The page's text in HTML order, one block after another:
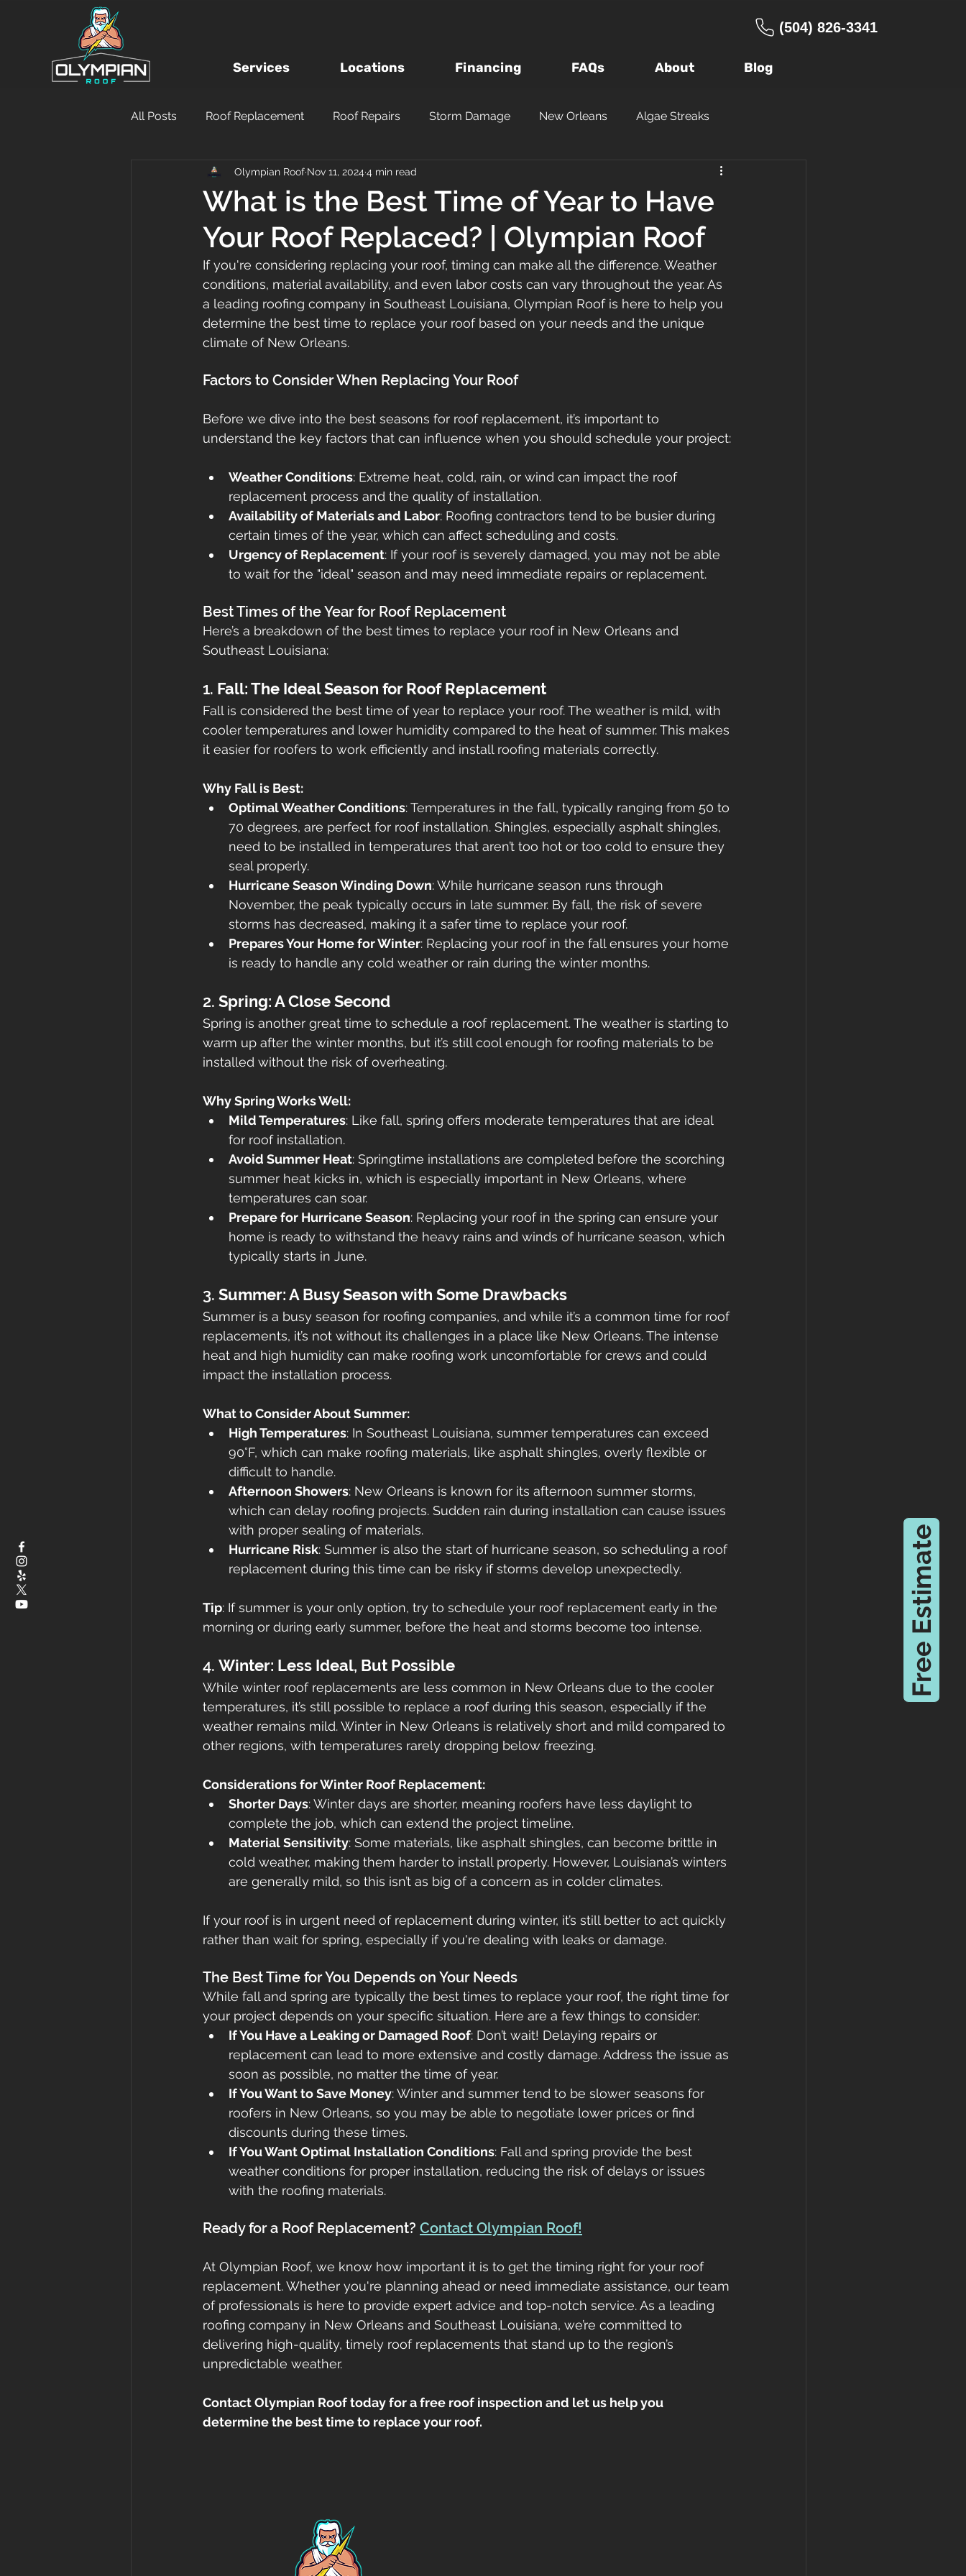
(504) 826-3341
Services Locations Financing FAQs About Blog
Free Estimate
All Posts Roof Replacement Roof Repairs Storm Damage New Orleans Algae Streaks
Local Roofing Company Roof Inspections
Hurricane Damage DIY Questions to Ask a Roofer Wind vs Hail Roofing Damage Warranty
Financing Insurance Claim Roofing Materials Metairie Kenner Metal Roof FORTIFIED
roof cost fortified Gretna
What is the Best Time of Year to Have
Your Roof Replaced? | Olympian Roof
Olympian Roof Nov 11, 2024 4 min read
If you're considering replacing your roof, timing can make all the difference. Weather
conditions, material availability, and even labor costs can vary throughout the year. As
a leading roofing company in Southeast Louisiana, Olympian Roof is here to help you
determine the best time to replace your roof based on your needs and the unique
climate of New Orleans.
Factors to Consider When Replacing Your Roof
Before we dive into the best seasons for roof replacement, it’s important to
understand the key factors that can influence when you should schedule your project:
Weather Conditions: Extreme heat, cold, rain, or wind can impact the roof
replacement process and the quality of installation.
Availability of Materials and Labor: Roofing contractors tend to be busier during
certain times of the year, which can affect scheduling and costs.
Urgency of Replacement: If your roof is severely damaged, you may not be able
to wait for the "ideal" season and may need immediate repairs or replacement.
Best Times of the Year for Roof Replacement
Here’s a breakdown of the best times to replace your roof in New Orleans and
Southeast Louisiana:
1. Fall: The Ideal Season for Roof Replacement
Fall is considered the best time of year to replace your roof. The weather is mild, with
cooler temperatures and lower humidity compared to the heat of summer. This makes
it easier for roofers to work efficiently and install roofing materials correctly.
Why Fall is Best:
Optimal Weather Conditions: Temperatures in the fall, typically ranging from 50 to
70 degrees, are perfect for roof installation. Shingles, especially asphalt shingles,
need to be installed in temperatures that aren’t too hot or too cold to ensure they
seal properly.
Hurricane Season Winding Down: While hurricane season runs through
November, the peak typically occurs in late summer. By fall, the risk of severe
storms has decreased, making it a safer time to replace your roof.
Prepares Your Home for Winter: Replacing your roof in the fall ensures your home
is ready to handle any cold weather or rain during the winter months.
2. Spring: A Close Second
Spring is another great time to schedule a roof replacement. The weather is starting to
warm up after the winter months, but it’s still cool enough for roofing materials to be
installed without the risk of overheating.
Why Spring Works Well:
Mild Temperatures: Like fall, spring offers moderate temperatures that are ideal
for roof installation.
Avoid Summer Heat: Springtime installations are completed before the scorching
summer heat kicks in, which is especially important in New Orleans, where
temperatures can soar.
Prepare for Hurricane Season: Replacing your roof in the spring can ensure your
home is ready to withstand the heavy rains and winds of hurricane season, which
typically starts in June.
3. Summer: A Busy Season with Some Drawbacks
Summer is a busy season for roofing companies, and while it’s a common time for roof
replacements, it’s not without its challenges in a place like New Orleans. The intense
heat and high humidity can make roofing work uncomfortable for crews and could
impact the installation process.
What to Consider About Summer:
High Temperatures: In Southeast Louisiana, summer temperatures can exceed
90°F, which can make roofing materials, like asphalt shingles, overly flexible or
difficult to handle.
Afternoon Showers: New Orleans is known for its afternoon summer storms,
which can delay roofing projects. Sudden rain during installation can cause issues
with proper sealing of materials.
Hurricane Risk: Summer is also the start of hurricane season, so scheduling a roof
replacement during this time can be risky if storms develop unexpectedly.
Tip: If summer is your only option, try to schedule your roof replacement early in the
morning or during early summer, before the heat and storms become too intense.
4. Winter: Less Ideal, But Possible
While winter roof replacements are less common in New Orleans due to the cooler
temperatures, it’s still possible to replace a roof during this season, especially if the
weather remains mild. Winter in New Orleans is relatively short and mild compared to
other regions, with temperatures rarely dropping below freezing.
Considerations for Winter Roof Replacement:
Shorter Days: Winter days are shorter, meaning roofers have less daylight to
complete the job, which can extend the project timeline.
Material Sensitivity: Some materials, like asphalt shingles, can become brittle in
cold weather, making them harder to install properly. However, Louisiana’s winters
are generally mild, so this isn’t as big of a concern as in colder climates.
If your roof is in urgent need of replacement during winter, it’s still better to act quickly
rather than wait for spring, especially if you're dealing with leaks or damage.
The Best Time for You Depends on Your Needs
While fall and spring are typically the best times to replace your roof, the right time for
your project depends on your specific situation. Here are a few things to consider:
If You Have a Leaking or Damaged Roof: Don’t wait! Delaying repairs or
replacement can lead to more extensive and costly damage. Address the issue as
soon as possible, no matter the time of year.
If You Want to Save Money: Winter and summer tend to be slower seasons for
roofers in New Orleans, so you may be able to negotiate lower prices or find
discounts during these times.
If You Want Optimal Installation Conditions: Fall and spring provide the best
weather conditions for proper installation, reducing the risk of delays or issues
with the roofing materials.
Ready for a Roof Replacement? Contact Olympian Roof!
At Olympian Roof, we know how important it is to get the timing right for your roof
replacement. Whether you're planning ahead or need immediate assistance, our team
of professionals is here to provide expert advice and top-notch service. As a leading
roofing company in New Orleans and Southeast Louisiana, we’re committed to
delivering high-quality, timely roof replacements that stand up to the region’s
unpredictable weather.
Contact Olympian Roof today for a free roof inspection and let us help you
determine the best time to replace your roof.